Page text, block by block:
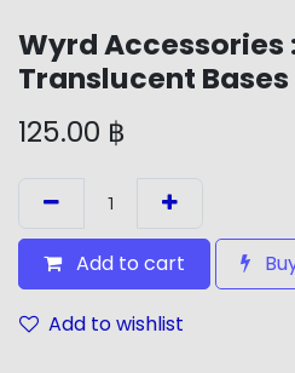
Wyrd Accessories
Translucent Bases
125.00 ฿
Add to cart
Add to wishlist